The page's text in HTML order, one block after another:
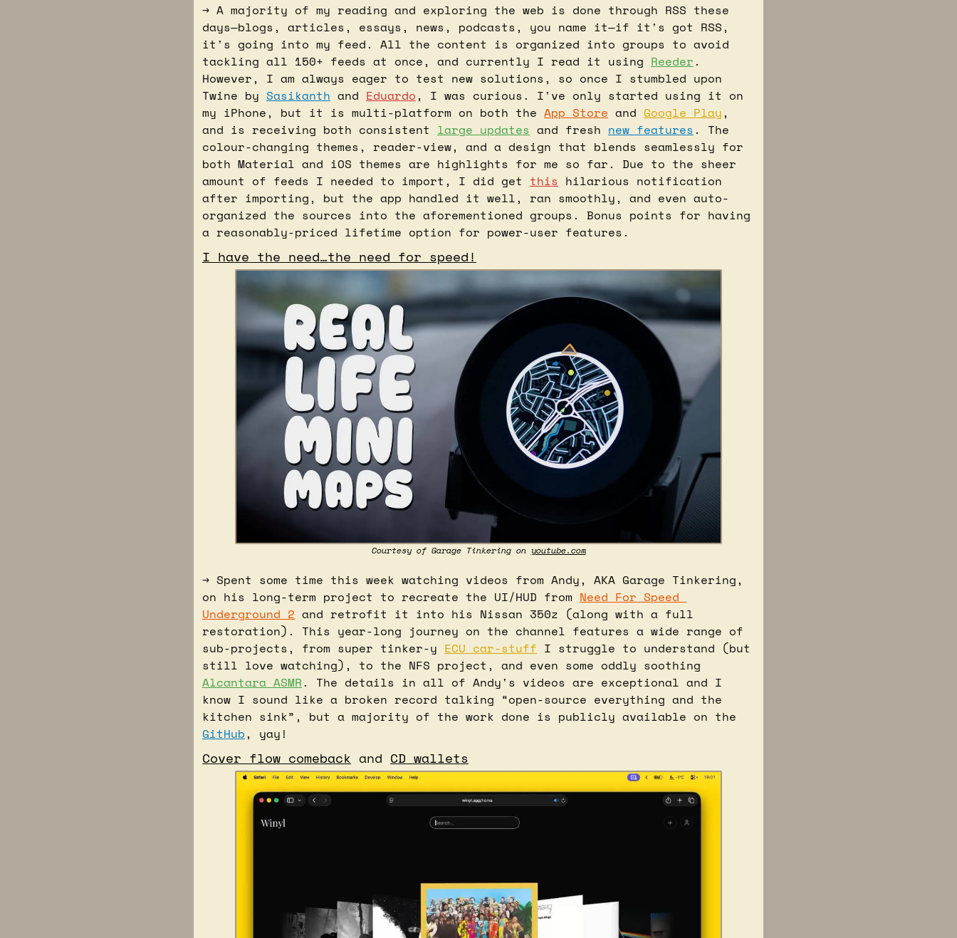
→ A majority of my reading and exploring the web is done through RSS these
days—blogs, articles, essays, news, podcasts, you name it—if it's got RSS,
it's going into my feed. All the content is organized into groups to avoid
tackling all 150+ feeds at once, and currently I read it using Reeder.
However, I am always eager to test new solutions, so once I stumbled upon
Twine by Sasikanth and Eduardo, I was curious. I've only started using it on
my iPhone, but it is multi-platform on both the App Store and Google Play,
and is receiving both consistent large updates and fresh new features. The
colour-changing themes, reader-view, and a design that blends seamlessly for
both Material and iOS themes are highlights for me so far. Due to the sheer
amount of feeds I needed to import, I did get this hilarious notification
after importing, but the app handled it well, ran smoothly, and even auto-
organized the sources into the aforementioned groups. Bonus points for having
a reasonably-priced lifetime option for power-user features.
I have the need…the need for speed!
Courtesy of Garage Tinkering on youtube.com
→ Spent some time this week watching videos from Andy, AKA Garage Tinkering,
on his long-term project to recreate the UI/HUD from Need For Speed
Underground 2 and retrofit it into his Nissan 350z (along with a full
restoration). This year-long journey on the channel features a wide range of
sub-projects, from super tinker-y ECU car-stuff I struggle to understand (but
Alcantara ASMR. The details in all of Andy's videos are exceptional and I
know I sound like a broken record talking “open-source everything and the
GitHub, yay!
Cover flow comeback and CD wallets